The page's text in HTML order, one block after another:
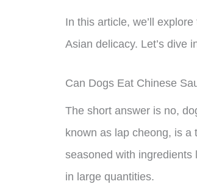
In this article, we’ll
Asian delicacy. Let’s dive
Can Dogs Eat Chinese
The short answer is no,
known as lap cheong, is
seasoned with ingredients
in large quantities.